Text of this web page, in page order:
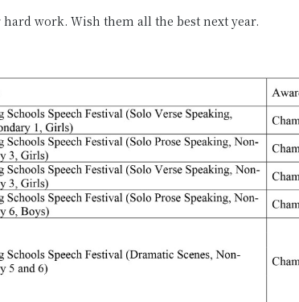
work. Wish them all the best next year.